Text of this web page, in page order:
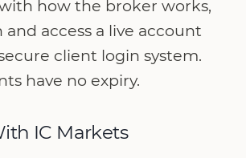
how the broker works,
and access a live account
client login system.
have no expiry.
IC Markets